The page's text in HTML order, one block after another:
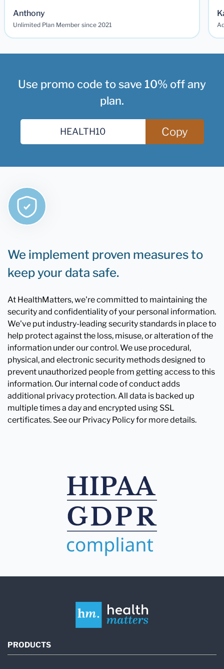
Anthony
Unlimited Plan Member since 2021
Use promo code to save 10% off any
plan.
Copy
We implement proven measures to
keep your data safe.
At HealthMatters, we're committed to maintaining the
security and confidentiality of your personal information.
We've put industry-leading security standards in place to
help protect against the loss, misuse, or alteration of the
information under our control. We use procedural,
physical, and electronic security methods designed to
prevent unauthorized people from getting access to this
information. Our internal code of conduct adds
additional privacy protection. All data is backed up
multiple times a day and encrypted using SSL
certificates. See our Privacy Policy for more details.
PRODUCTS